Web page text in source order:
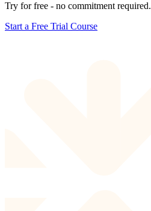
Try for free - no commitment required.
Start a Free Trial Course